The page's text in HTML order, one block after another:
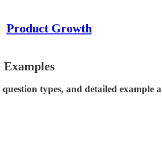
Product Growth
types, and detailed example